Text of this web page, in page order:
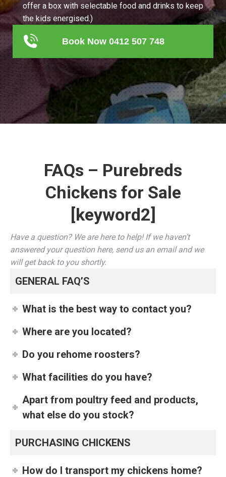
offer a box with selectable food and drinks to keep
the kids energised.)
Book Now 0412 507 748
FAQs – Purebreds
Chickens for Sale
[keyword2]
Have a question? We are here to help! If we haven’t
answered your question here, send us an email and we
will get back to you shortly.
GENERAL FAQ’S
What is the best way to contact you?
Where are you located?
Do you rehome roosters?
What facilities do you have?
Apart from poultry feed and products,
what else do you stock?
PURCHASING CHICKENS
How do I transport my chickens home?